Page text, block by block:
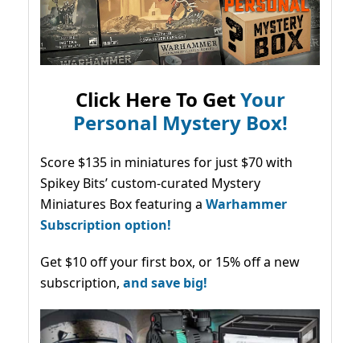
Click Here To GetYour
Personal Mystery Box!
Score $135 in miniatures for just $70 with
Spikey Bits’ custom-curated Mystery
Miniatures Box featuring a Warhammer
Subscription option!
Get $10 off your first box, or 15% off a new
subscription, and save big!